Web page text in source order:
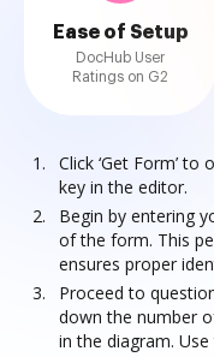
Ease of Setup
DocHub User
Ratings on G2
Click ‘Get Form’
key in the editor.
Begin by entering
of the form. This
ensures proper
Proceed to
down the number
in the diagram.